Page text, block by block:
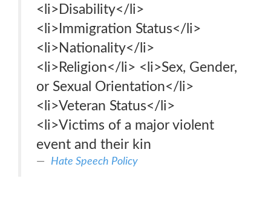
<li>Disability</li>
<li>Immigration Status</li>
<li>Nationality</li>
<li>Religion</li> <li>Sex, Gender,
or Sexual Orientation</li>
<li>Veteran Status</li>
<li>Victims of a major violent
event and their kin
Hate Speech Policy